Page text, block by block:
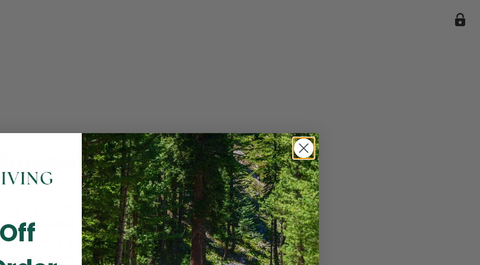
Opening Soon
Our online checkout is currently closed while we
maintenance. We apologize for any inconvenience
look forward to welcoming you back soon. All current
are unaffected and will be fulfilled on schedule.